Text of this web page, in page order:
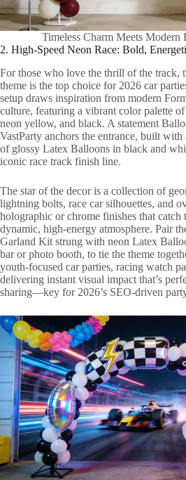
Timeless Charm Meets Modern
2. High-Speed Neon Race: Bold,
For those who love the thrill of the track,
theme is the top choice for 2026 car
setup draws inspiration from modern
culture, featuring a vibrant color palette
neon yellow, and black. A statement
VastParty anchors the entrance, built with
of glossy Latex Balloons in black and
iconic race track finish line.
The star of the decor is a collection of
lightning bolts, race car silhouettes, and
holographic or chrome finishes that catch
dynamic, high-energy atmosphere. Pair
Garland Kit strung with neon Latex
bar or photo booth, to tie the theme
youth-focused car parties, racing watch
delivering instant visual impact that’s
sharing—key for 2026’s SEO-driven